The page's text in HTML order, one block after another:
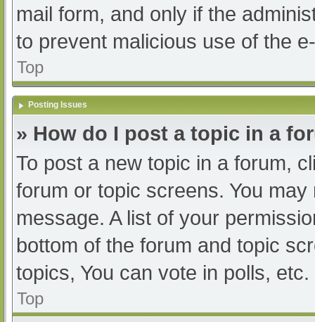
mail form, and only if the
to prevent malicious use of the
Top
Posting Issues
» How do I post a topic in a
To post a new topic in a forum,
forum or topic screens. You
message. A list of your
bottom of the forum and topic
topics, You can vote in polls, etc.
Top